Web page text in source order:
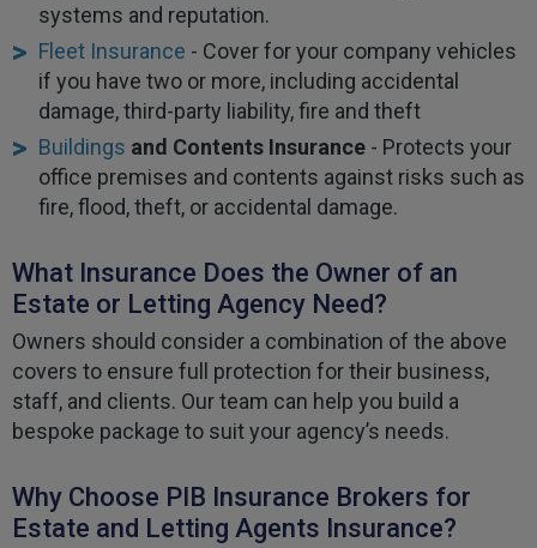
systems and reputation.
Fleet Insurance - Cover for your company vehicles
if you have two or more, including accidental
damage, third-party liability, fire and theft
Buildings and Contents Insurance - Protects your
office premises and contents against risks such as
fire, flood, theft, or accidental damage.
What Insurance Does the Owner of an
Estate or Letting Agency Need?
Owners should consider a combination of the above
covers to ensure full protection for their business,
staff, and clients. Our team can help you build a
bespoke package to suit your agency’s needs.
Why Choose PIB Insurance Brokers for
Estate and Letting Agents Insurance?